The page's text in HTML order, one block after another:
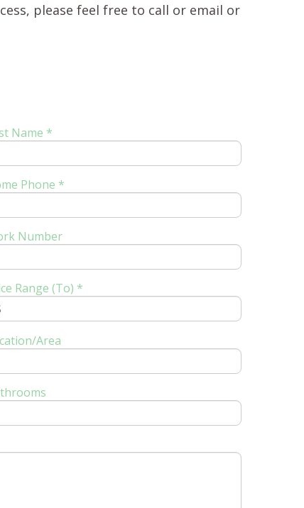
please feel free to call or email or
Name *
Phone *
Number
Range (To) *
Area